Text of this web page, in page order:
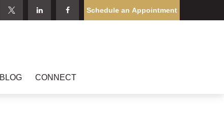
Schedule an Appointment
BLOG CONNECT